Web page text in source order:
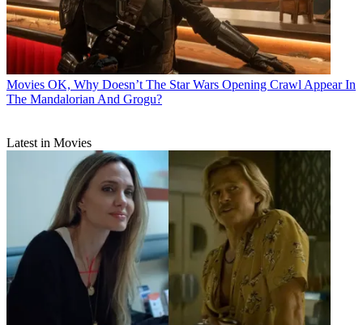
Movies OK, Why Doesn’t The Star Wars Opening Crawl Appear In
The Mandalorian And Grogu?
Latest in Movies